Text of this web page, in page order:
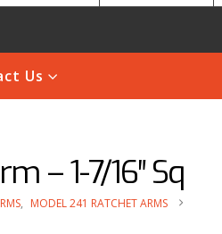
Us
– 1-7/16″ Sq
, MODEL 241 RATCHET ARMS